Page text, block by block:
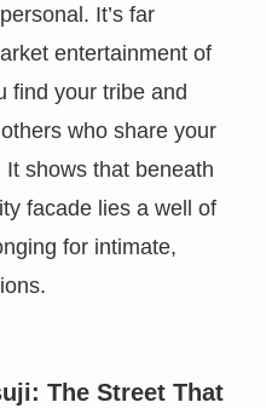
It’s far
entertainment of
find your tribe and
who share your
shows that beneath
facade lies a well of
for intimate,
The Street That